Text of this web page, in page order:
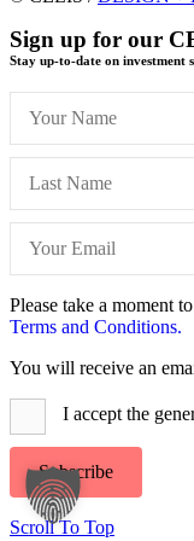
Sign up for our
Stay up-to-date on investment
Please take a moment
Terms and Conditions.
You will receive an
I accept the
Subscribe
Scroll To Top